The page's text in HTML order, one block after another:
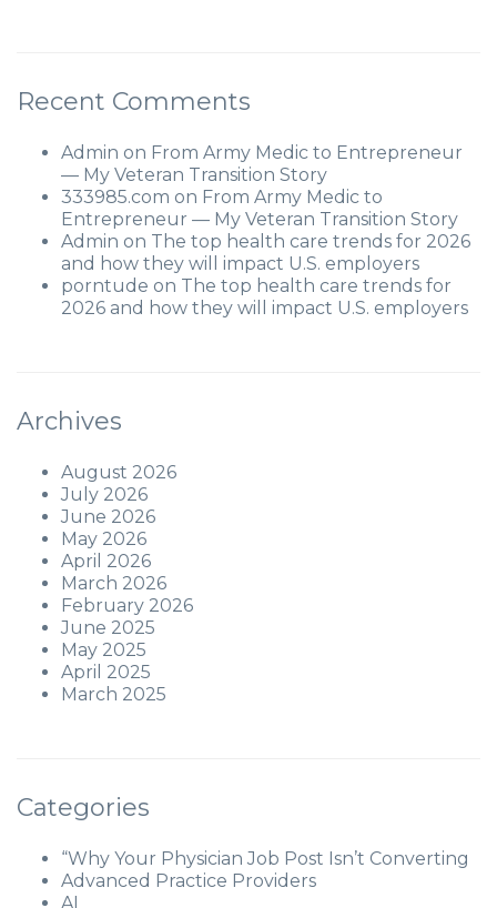
Recent Comments
Admin on From Army Medic to Entrepreneur
— My Veteran Transition Story
333985.com on From Army Medic to
Entrepreneur — My Veteran Transition Story
Admin on The top health care trends for 2026
and how they will impact U.S. employers
porntude on The top health care trends for
2026 and how they will impact U.S. employers
Archives
August 2026
July 2026
June 2026
May 2026
April 2026
March 2026
February 2026
June 2025
May 2025
April 2025
March 2025
Categories
“Why Your Physician Job Post Isn’t Converting
Advanced Practice Providers
AI